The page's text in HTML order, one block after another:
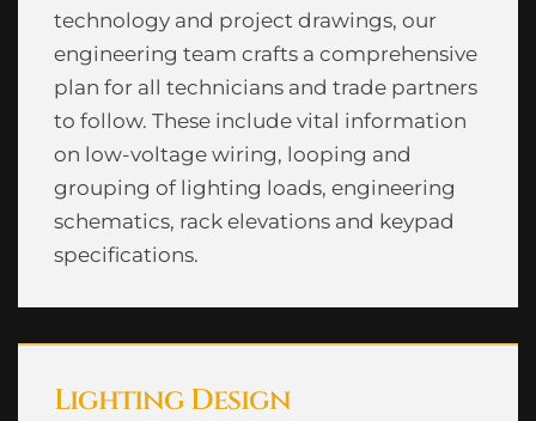
technology and project drawings, our
engineering team crafts a comprehensive
plan for all technicians and trade partners
to follow. These include vital information
on low-voltage wiring, looping and
grouping of lighting loads, engineering
schematics, rack elevations and keypad
specifications.
Lighting Design